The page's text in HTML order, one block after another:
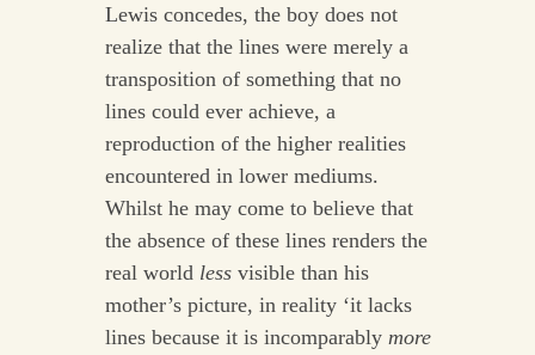
Lewis concedes, the boy does not
realize that the lines were merely a
transposition of something that no
lines could ever achieve, a
reproduction of the higher realities
encountered in lower mediums.
Whilst he may come to believe that
the absence of these lines renders the
real world lessvisible than his
mother’s picture, in reality ‘it lacks
lines because it is incomparably more